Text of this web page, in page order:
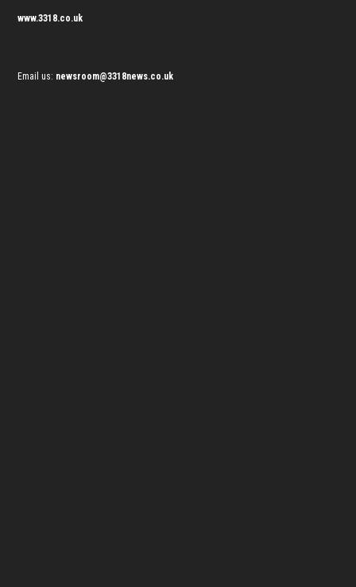
www.3318.co.uk
Email us: newsroom@3318news.co.uk